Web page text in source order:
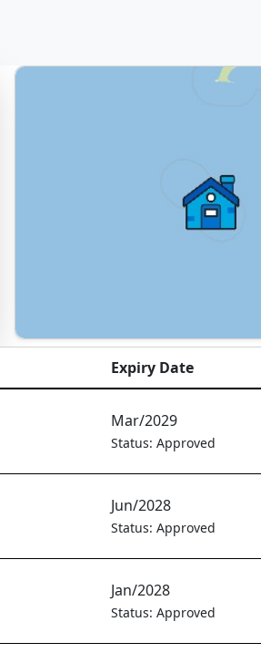
Expiry Date
Mar/2029
Status: Approved
Jun/2028
Status: Approved
Jan/2028
Status: Approved